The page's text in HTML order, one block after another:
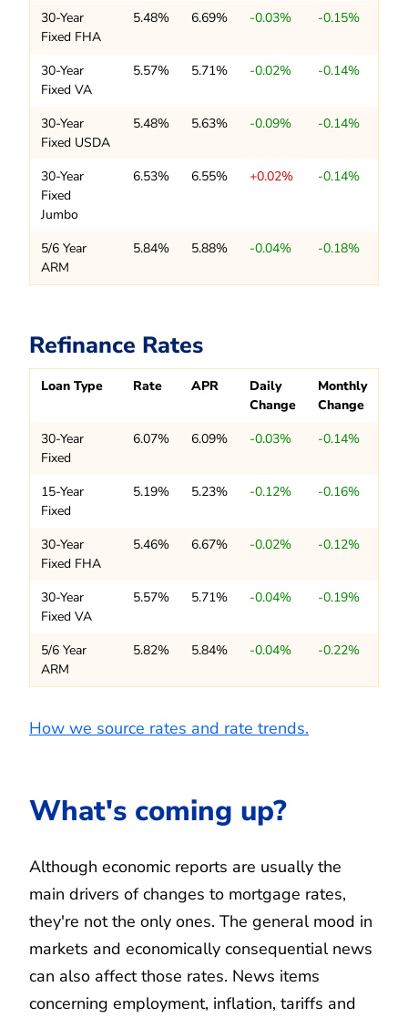
30-Year
Fixed FHA
5.48% 6.69% -0.03% -0.15%
30-Year
Fixed VA
5.57% 5.71% -0.02% -0.14%
30-Year
Fixed USDA
5.48% 5.63% -0.09% -0.14%
30-Year
Fixed
Jumbo
6.53% 6.55% +0.02% -0.14%
5/6 Year
ARM
5.84% 5.88% -0.04% -0.18%
Refinance Rates
Loan Type Rate APR
Daily
Change
Monthly
Change
30-Year
Fixed
6.07% 6.09% -0.03% -0.14%
15-Year
Fixed
5.19% 5.23% -0.12% -0.16%
30-Year
Fixed FHA
5.46% 6.67% -0.02% -0.12%
30-Year
Fixed VA
5.57% 5.71% -0.04% -0.19%
5/6 Year
ARM
5.82% 5.84% -0.04% -0.22%
How we source rates and rate trends.
What's coming up?
Although economic reports are usually the
main drivers of changes to mortgage rates,
they're not the only ones. The general mood in
markets and economically consequential news
can also affect those rates. News items
concerning employment, inflation, tariffs and